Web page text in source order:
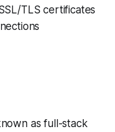
TLS certificates
as full-stack